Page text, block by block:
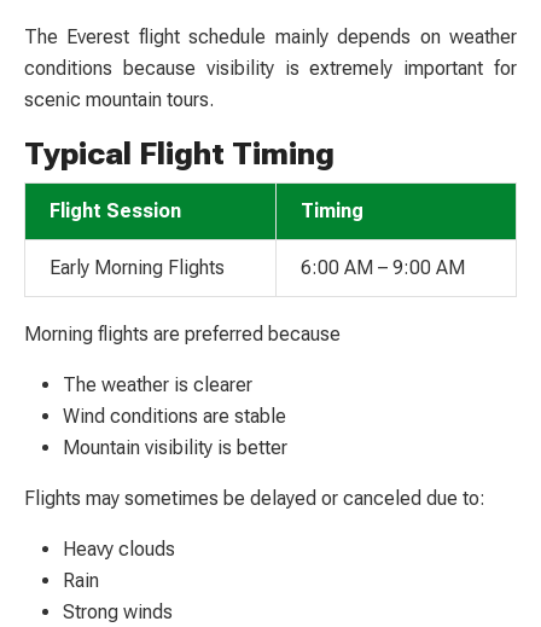
The Everest flight schedule mainly depends on weather
conditions because visibility is extremely important for
scenic mountain tours.
Typical Flight Timing
Flight Session Timing
Early Morning Flights 6:00 AM – 9:00 AM
Morning flights are preferred because
The weather is clearer
Wind conditions are stable
Mountain visibility is better
Flights may sometimes be delayed or canceled due to:
Heavy clouds
Rain
Strong winds